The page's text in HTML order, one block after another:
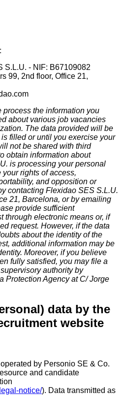
S.L.U. - NIF: B67109082
99, 2nd floor, Office 21,
the information you
about various job vacancies
The data provided will be
filled or until you exercise your
not be shared with third
obtain information about
is processing your personal
rights of access,
and opposition or
contacting Flexidao SES S.L.U.
21, Barcelona, or by emailing
provide sufficient
through electronic means or, if
request. However, if the data
about the identity of the
additional information may be
Moreover, if you believe
fully satisfied, you may file a
authority by
Protection Agency at C/ Jorge
data by the
website
by Personio SE & Co.
and candidate
notice/). Data transmitted as